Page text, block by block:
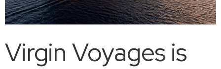
Virgin Voyages is